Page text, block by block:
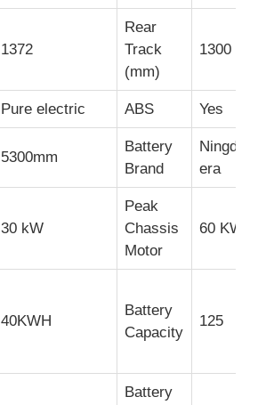
1372
Rear
Track
(mm)
1300
Pure electric ABS Yes
5300mm
Battery
Brand
Ningde
era
30 kW
Peak
Chassis
Motor
60 KW
40KWH
Battery
Capacity
125
Battery